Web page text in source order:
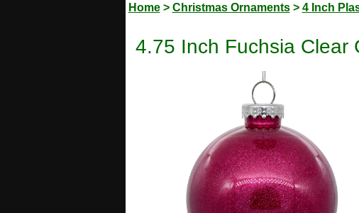
Home> Christmas Ornaments> 4 Inch
4.75 Inch Fuchsia Clear